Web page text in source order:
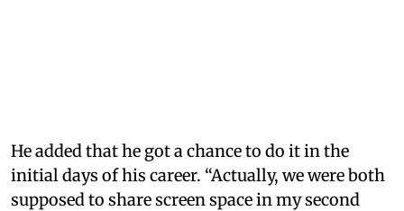
He added that he got a chance to do it in the
initial days of his career. “Actually, we were both
supposed to share screen space in my second